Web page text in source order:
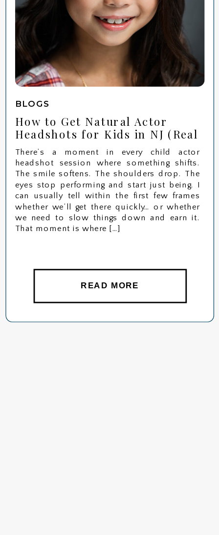
How to Get Natural Actor
Headshots for Kids in NJ (Real
Session)
READ MORE
There’s a moment in every child actor
headshot session where something shifts.
The smile softens. The shoulders drop. The
eyes stop performing and start just being. I
can usually tell within the first few frames
whether we’ll get there quickly… or whether
we need to slow things down and earn it.
That moment is where […]
BLOGS